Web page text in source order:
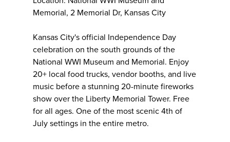
Memorial, 2 Memorial Dr, Kansas City
Kansas City's official Independence Day
celebration on the south grounds of the
National WWI Museum and Memorial. Enjoy
20+ local food trucks, vendor booths, and live
music before a stunning 20-minute fireworks
show over the Liberty Memorial Tower. Free
for all ages. One of the most scenic 4th of
July settings in the entire metro.